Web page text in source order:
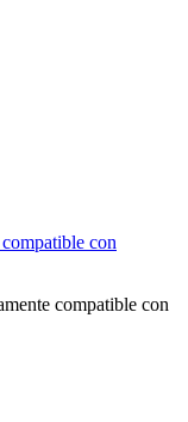
con
compatible con